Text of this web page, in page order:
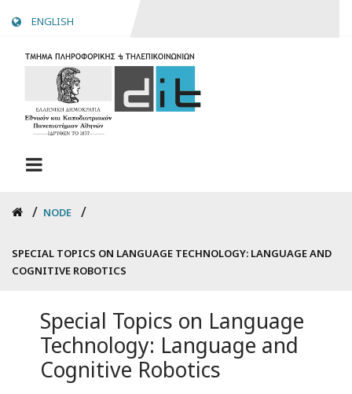
content
ENGLISH
Breadcrumb
NODE
SPECIAL TOPICS ON LANGUAGE TECHNOLOGY: LANGUAGE AND
COGNITIVE ROBOTICS
Special Topics on Language
Technology: Language and
Cognitive Robotics